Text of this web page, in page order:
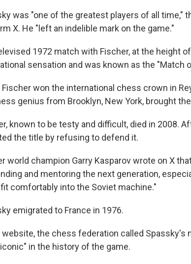
was "one of the greatest players of all time,"
X. He "left an indelible mark on the game."
1972 match with Fischer, at the height
sensation and was known as the "Match
Fischer won the international chess crown in
genius from Brooklyn, New York, brought
known to be testy and difficult, died in 2008.
the title by refusing to defend it.
world champion Garry Kasparov wrote on X
and mentoring the next generation,
comfortably into the Soviet machine."
emigrated to France in 1976.
website, the chess federation called Spassky's
in the history of the game.